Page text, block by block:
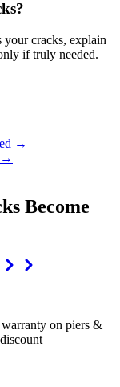
your cracks, explain
if truly needed.
→
→
Become
on piers &